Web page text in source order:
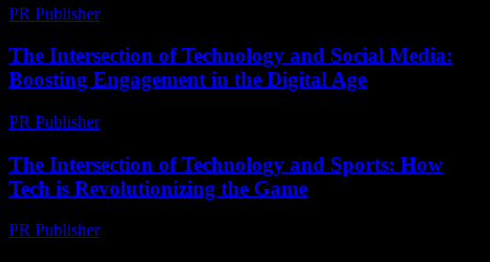
PR Publisher-
The Intersection of Technology and Social Media:
Boosting Engagement in the Digital Age
PR Publisher-
The Intersection of Technology and Sports: How
Tech is Revolutionizing the Game
PR Publisher-